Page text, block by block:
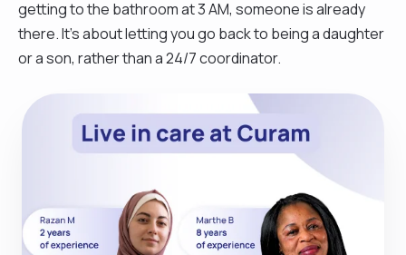
getting to the bathroom at 3 AM, someone is already
there. It’s about letting you go back to being a daughter
or a son, rather than a 24/7 coordinator.